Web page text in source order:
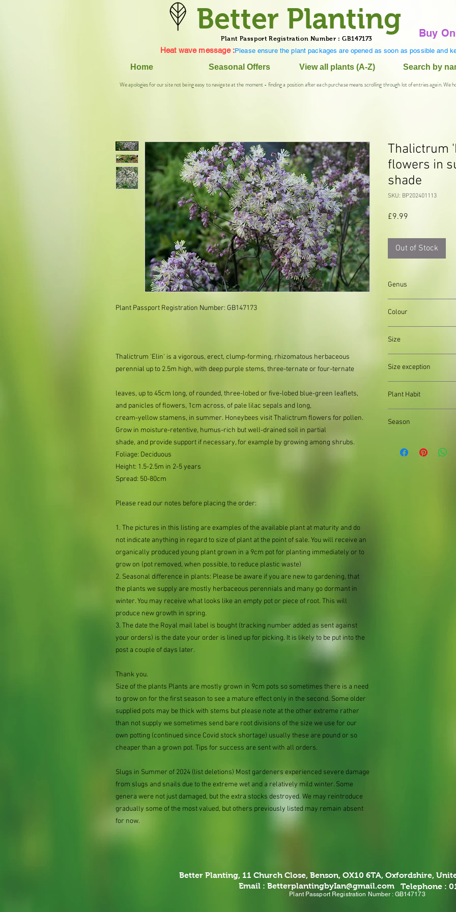
Better Planting
Plant Passport Registration Number : GB147173 Buy
Heat wave message :Please ensure the plant packages are opened as soon as possible and
Home Seasonal Offers View all plants (A-Z) Search by
We apologies for our site not being easy to navigate at the moment - finding a position after each purchase means scrolling through lot of entries again. We
Plant Passport Registration Number: GB147173
Thalictrum 'Elin' is a vigorous, erect, clump-forming, rhizomatous herbaceous
perennial up to 2.5m high, with deep purple stems, three-ternate or four-ternate
leaves, up to 45cm long, of rounded, three-lobed or five-lobed blue-green leaflets,
and panicles of flowers, 1cm across, of pale lilac sepals and long,
cream-yellow stamens, in summer. Honeybees visit Thalictrum flowers for pollen.
Grow in moisture-retentive, humus-rich but well-drained soil in partial
shade, and provide support if necessary, for example by growing among shrubs.
Foliage: Deciduous
Height: 1.5-2.5m in 2-5 years
Spread: 50-80cm
Please read our notes before placing the order:
1. The pictures in this listing are examples of the available plant at maturity and do
not indicate anything in regard to size of plant at the point of sale. You will receive an
organically produced young plant grown in a 9cm pot for planting immediately or to
grow on (pot removed, when possible, to reduce plastic waste)
2. Seasonal difference in plants: Please be aware if you are new to gardening, that
the plants we supply are mostly herbaceous perennials and many go dormant in
winter. You may receive what looks like an empty pot or piece of root. This will
produce new growth in spring.
3. The date the Royal mail label is bought (tracking number added as sent against
your orders) is the date your order is lined up for picking. It is likely to be put into the
post a couple of days later.
Thank you.
Size of the plants Plants are mostly grown in 9cm pots so sometimes there is a need
to grow on for the first season to see a mature effect only in the second. Some older
supplied pots may be thick with stems but please note at the other extreme rather
than not supply we sometimes send bare root divisions of the size we use for our
own potting (continued since Covid stock shortage) usually these are pound or so
cheaper than a grown pot. Tips for success are sent with all orders.
Slugs in Summer of 2024 (list deletions) Most gardeners experienced severe damage
from slugs and snails due to the extreme wet and a relatively mild winter. Some
genera were not just damaged, but the extra stocks destroyed. We may reintroduce
gradually some of the most valued, but others previously listed may remain absent
for now.
Thalictrum
flowers in
shade
SKU: BP202401113
£9.99
Out of Stock
Genus
Colour
Size
planting immediately
possible, to reduce
Size exception
supply divisions with
usually a pound or
the difference.
Plant Habit
Season
Better Planting, 11 Church Close, Benson, OX10 6TA, Oxfordshire,
Email : BetterplantingbyIan@gmail.com Telephone :
Plant Passport Registration Number : GB147173